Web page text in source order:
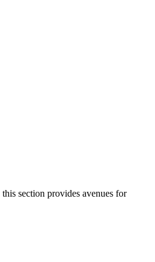
section provides avenues for